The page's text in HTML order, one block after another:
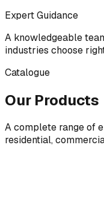
Expert Guidance
A knowledgeable
industries choose
Catalogue
Our Products
A complete range of
residential,